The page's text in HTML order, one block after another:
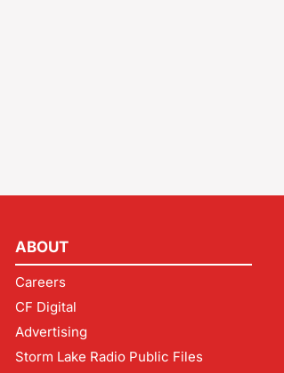
ABOUT
Careers
CF Digital
Advertising
Storm Lake Radio Public Files